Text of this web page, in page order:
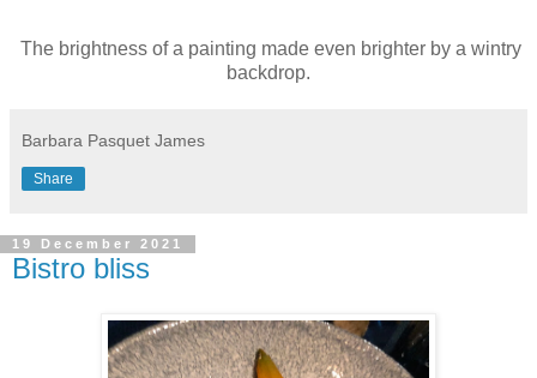
The brightness of a painting made even brighter by a wintry
backdrop.
Barbara Pasquet James
Share
19 December 2021
Bistro bliss